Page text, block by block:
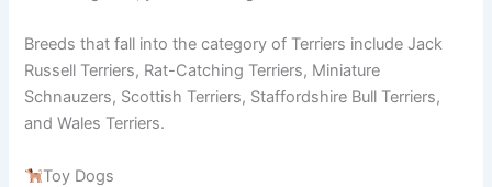
Breeds that fall into the category of Terriers include Jack
Russell Terriers, Rat-Catching Terriers, Miniature
Schnauzers, Scottish Terriers, Staffordshire Bull Terriers,
and Wales Terriers.
Toy Dogs